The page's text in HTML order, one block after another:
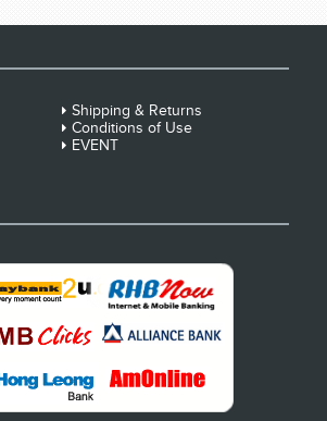
Shipping & Returns
Conditions of Use
EVENT